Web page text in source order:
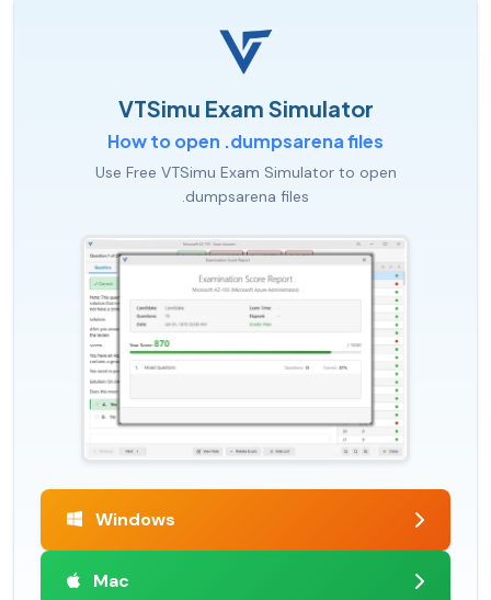
VTSimu Exam Simulator
How to open .dumpsarena files
Use Free VTSimu Exam Simulator to open
.dumpsarena files
Windows
Mac